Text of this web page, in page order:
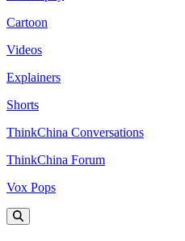
Cartoon
Videos
Explainers
Shorts
ThinkChina Conversations
ThinkChina Forum
Vox Pops